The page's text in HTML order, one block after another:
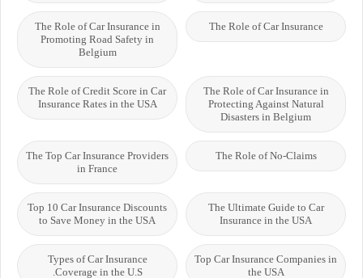
The Role of Car Insurance
The Role of Car Insurance in
Promoting Road Safety in
Belgium
The Role of Car Insurance in
Protecting Against Natural
Disasters in Belgium
The Role of Credit Score in Car
Insurance Rates in the USA
The Role of No-Claims
The Top Car Insurance Providers
in France
The Ultimate Guide to Car
Insurance in the USA
Top 10 Car Insurance Discounts
to Save Money in the USA
Top Car Insurance Companies in
the USA
Types of Car Insurance
Coverage in the U.S.